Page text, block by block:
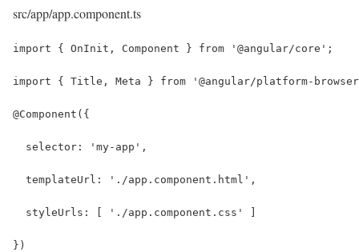
src/app/app.component.ts
import { OnInit, Component } from '@angular/core';
import { Title, Meta } from '@angular/platform-
@Component({
  selector: 'my-app',
  templateUrl: './app.component.html',
  styleUrls: [ './app.component.css' ]
})